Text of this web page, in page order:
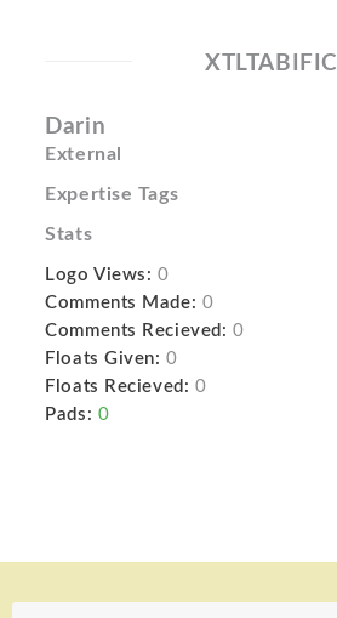
XTLTABIFIC
Darin
External
Expertise Tags
Stats
Logo Views: 0
Comments Made: 0
Comments Recieved: 0
Floats Given: 0
Floats Recieved: 0
Pads: 0